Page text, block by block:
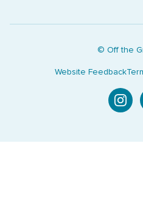
© Off the
Website Feedback